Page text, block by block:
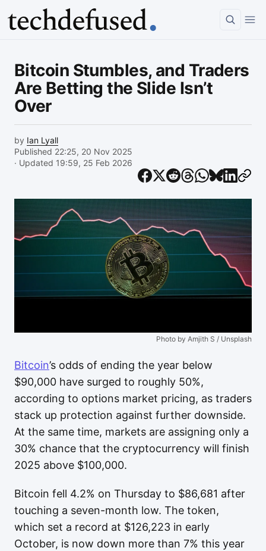
Bitcoin Stumbles, and Traders
Are Betting the Slide Isn’t
Over
by Ian Lyall
Published 22:25, 20 Nov 2025
· Updated 19:59, 25 Feb 2026
Photo by Amjith S / Unsplash
Bitcoin’s odds of ending the year below
$90,000 have surged to roughly 50%,
according to options market pricing, as traders
stack up protection against further downside.
At the same time, markets are assigning only a
30% chance that the cryptocurrency will finish
2025 above $100,000.
Bitcoin fell 4.2% on Thursday to $86,681 after
touching a seven-month low. The token,
which set a record at $126,223 in early
October, is now down more than 7% this year